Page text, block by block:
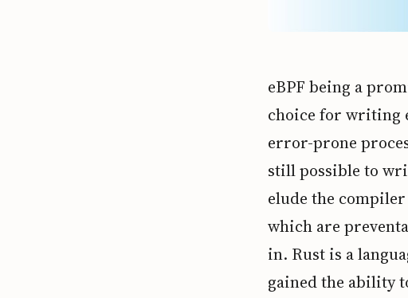
eBPF being a
choice for writing
error-prone
still possible to
elude the
which are
in. Rust is a
gained the ability